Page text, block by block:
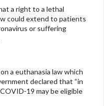
a right to a lethal
could extend to patients
or suffering
a euthanasia law which
declared that “in
19 may be eligible